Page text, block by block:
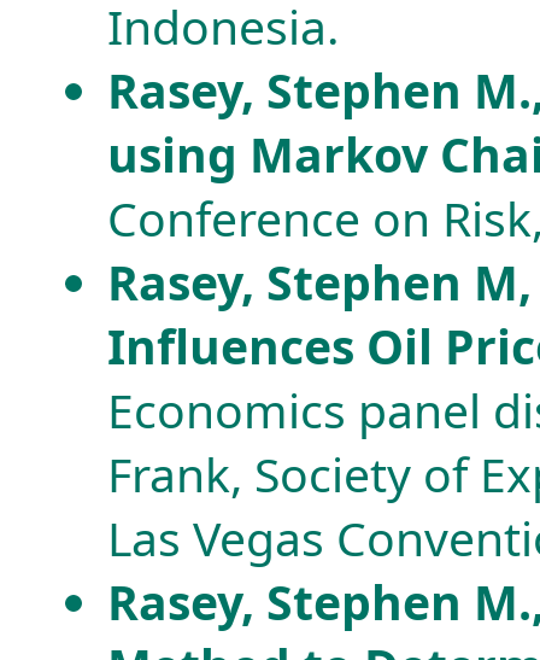
Indonesia.
Rasey, Stephen
using Markov
Conference on Risk
Rasey, Stephen
Influences Oil
Economics panel
Frank, Society of
Las Vegas
Rasey, Stephen